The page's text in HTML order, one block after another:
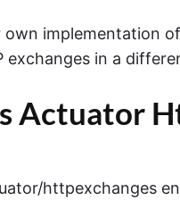
own implementation
in a
Actuator
httpexchanges